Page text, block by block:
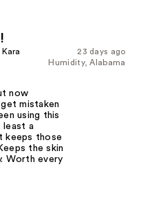
23 days ago
Kara
Humidity, Alabama
now
mistaken
using this
least a
keeps those
the skin
Worth every